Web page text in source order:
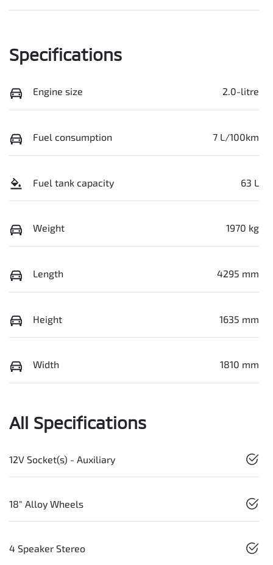
Specifications
Engine size 2.0-litre
Fuel consumption 7 L/100km
Fuel tank capacity 63 L
Weight 1970 kg
Length 4295 mm
Height 1635 mm
Width 1810 mm
All Specifications
12V Socket(s) - Auxiliary
18" Alloy Wheels
4 Speaker Stereo